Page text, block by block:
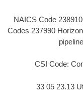
NAICS Code
Codes 237990
CSI Code:
33 05 23.13